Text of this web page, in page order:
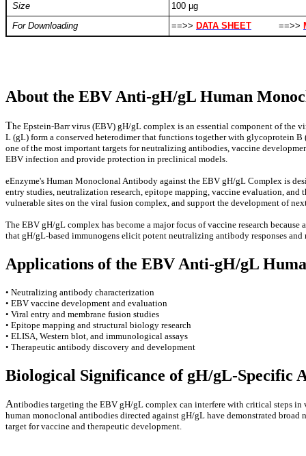
Size
100 µg
For Downloading
==>> DATA SHEET ==>>
About the EBV Anti-gH/gL Human
The Epstein-Barr virus (EBV) gH/gL complex is an essential component of
L (gL) form a conserved heterodimer that functions together with glycoprotein
one of the most important targets for neutralizing antibodies, vaccine
EBV infection and provide protection in preclinical models.
eEnzyme's Human Monoclonal Antibody against the EBV gH/gL Complex is
entry studies, neutralization research, epitope mapping, vaccine evaluation,
vulnerable sites on the viral fusion complex, and support the development of
The EBV gH/gL complex has become a major focus of vaccine research
that gH/gL-based immunogens elicit potent neutralizing antibody responses
Applications of the EBV Anti-gH/gL
• Neutralizing antibody characterization
• EBV vaccine development and evaluation
• Viral entry and membrane fusion studies
• Epitope mapping and structural biology research
• ELISA, Western blot, and immunological assays
• Therapeutic antibody discovery and development
Biological Significance of gH/gL-Specific
Antibodies targeting the EBV gH/gL complex can interfere with critical steps
human monoclonal antibodies directed against gH/gL have demonstrated
target for vaccine and therapeutic development.